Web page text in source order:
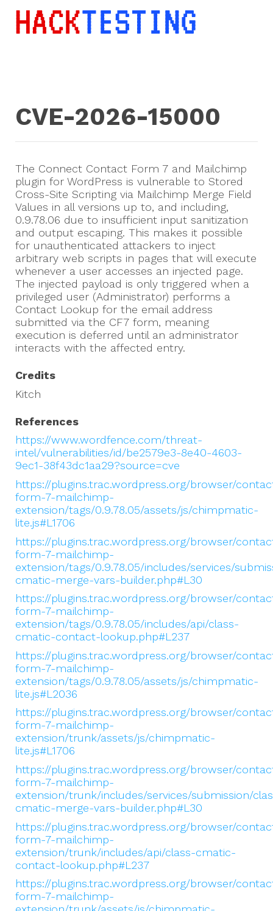
CVE-2026-15000
The Connect Contact Form 7 and Mailchimp
plugin for WordPress is vulnerable to Stored
Cross-Site Scripting via Mailchimp Merge Field
Values in all versions up to, and including,
0.9.78.06 due to insufficient input sanitization
and output escaping. This makes it possible
for unauthenticated attackers to inject
arbitrary web scripts in pages that will execute
whenever a user accesses an injected page.
The injected payload is only triggered when a
privileged user (Administrator) performs a
Contact Lookup for the email address
submitted via the CF7 form, meaning
execution is deferred until an administrator
interacts with the affected entry.
Credits
Kitch
References
https://www.wordfence.com/threat-
intel/vulnerabilities/id/be2579e3-8e40-4603-
9ec1-38f43dc1aa29?source=cve
https://plugins.trac.wordpress.org/browser/
form-7-mailchimp-
extension/tags/0.9.78.05/assets/js/chimpmatic-
lite.js#L1706
https://plugins.trac.wordpress.org/browser/
form-7-mailchimp-
extension/tags/0.9.78.05/includes/services/
cmatic-merge-vars-builder.php#L30
https://plugins.trac.wordpress.org/browser/
form-7-mailchimp-
extension/tags/0.9.78.05/includes/api/class-
cmatic-contact-lookup.php#L237
https://plugins.trac.wordpress.org/browser/
form-7-mailchimp-
extension/tags/0.9.78.05/assets/js/chimpmatic-
lite.js#L2036
https://plugins.trac.wordpress.org/browser/
form-7-mailchimp-
extension/trunk/assets/js/chimpmatic-
lite.js#L1706
https://plugins.trac.wordpress.org/browser/
form-7-mailchimp-
extension/trunk/includes/services/submission/
cmatic-merge-vars-builder.php#L30
https://plugins.trac.wordpress.org/browser/
form-7-mailchimp-
extension/trunk/includes/api/class-cmatic-
contact-lookup.php#L237
https://plugins.trac.wordpress.org/browser/
form-7-mailchimp-